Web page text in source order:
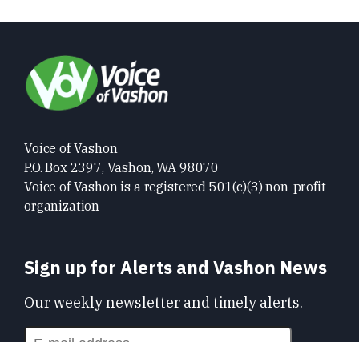
Voice of Vashon
P.O. Box 2397, Vashon, WA 98070
Voice of Vashon is a registered 501(c)(3) non-profit
organization
Sign up for Alerts and Vashon News
Our weekly newsletter and timely alerts.